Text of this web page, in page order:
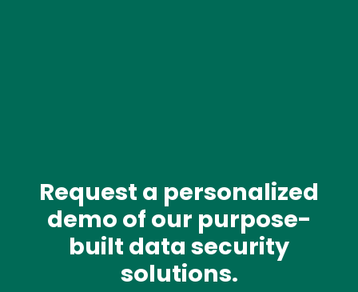
Text
Request a personalized
demo of our purpose-
built data security
solutions.